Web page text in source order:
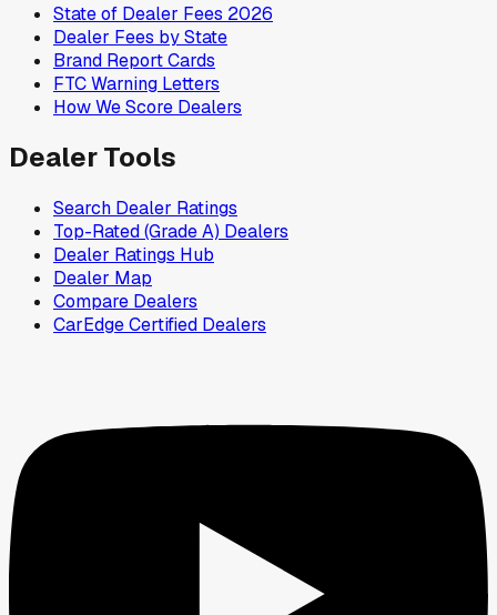
State of Dealer Fees 2026
Dealer Fees by State
Brand Report Cards
FTC Warning Letters
How We Score Dealers
Dealer Tools
Search Dealer Ratings
Top-Rated (Grade A) Dealers
Dealer Ratings Hub
Dealer Map
Compare Dealers
CarEdge Certified Dealers